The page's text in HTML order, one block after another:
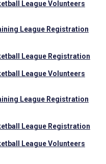
League Volunteers
League Registration
League Registration
League Volunteers
League Registration
League Registration
League Volunteers